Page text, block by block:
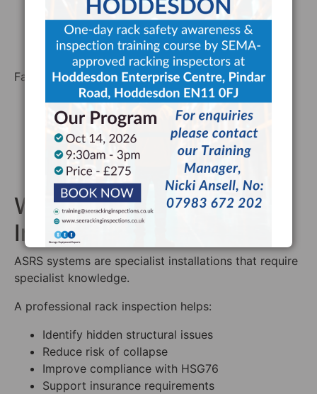
Repairing damage promptly
Keeping safety records
Ensuring staff report defects
Failing to manage racking safety can lead to:
Product damage
Downtime
Injuries
Prosecution
Insurance complications
Why Professional Rack
Inspections Matter
ASRS systems are specialist installations that require
specialist knowledge.
A professional rack inspection helps:
Identify hidden structural issues
Reduce risk of collapse
Improve compliance with HSG76
Support insurance requirements